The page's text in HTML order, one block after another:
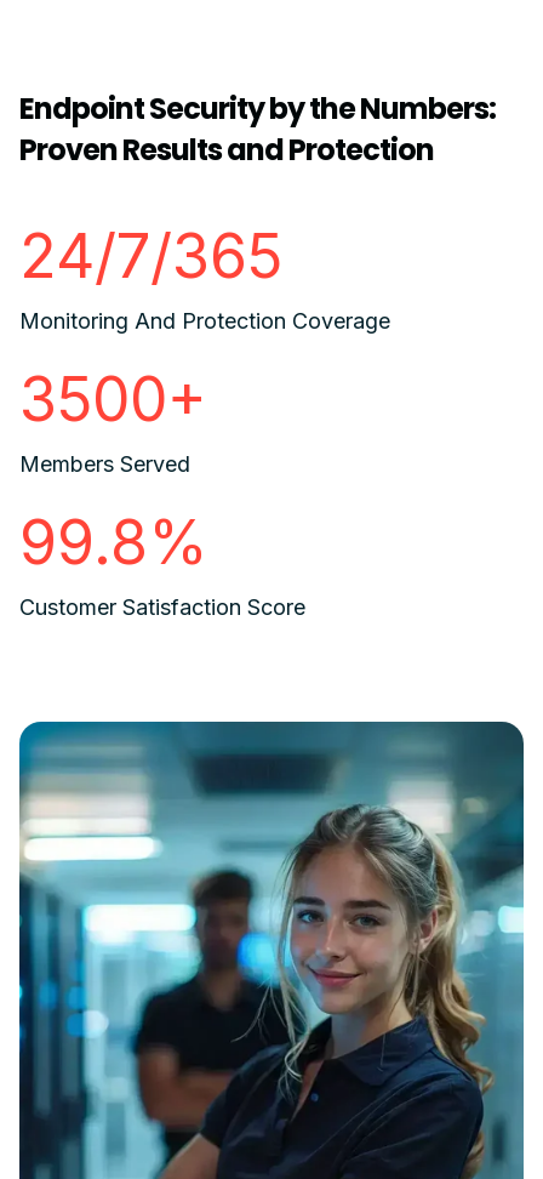
Endpoint Security by the Numbers:
Proven Results and Protection
24/7/365
Monitoring And Protection Coverage
3500+
Members Served
99.8%
Customer Satisfaction Score